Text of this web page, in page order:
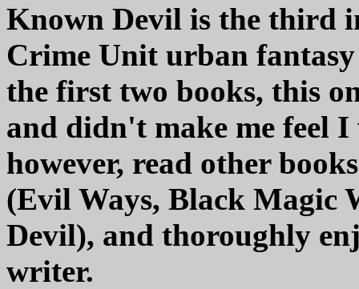
Known Devil is the third
Crime Unit urban
the first two books, this
and didn't make me feel
however, read other
(Evil Ways, Black Magic
Devil), and thoroughly
writer.